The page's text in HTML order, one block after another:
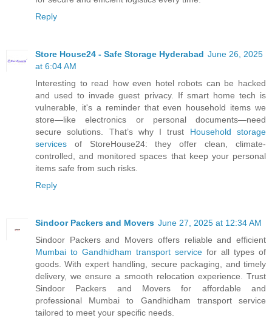
Reply
Store House24 - Safe Storage Hyderabad June 26, 2025
at 6:04 AM
Interesting to read how even hotel robots can be hacked
and used to invade guest privacy. If smart home tech is
vulnerable, it's a reminder that even household items we
store—like electronics or personal documents—need
secure solutions. That’s why I trust Household storage
services of StoreHouse24: they offer clean, climate-
controlled, and monitored spaces that keep your personal
items safe from such risks.
Reply
Sindoor Packers and Movers June 27, 2025 at 12:34 AM
Sindoor Packers and Movers offers reliable and efficient
Mumbai to Gandhidham transport service for all types of
goods. With expert handling, secure packaging, and timely
delivery, we ensure a smooth relocation experience. Trust
Sindoor Packers and Movers for affordable and
professional Mumbai to Gandhidham transport service
tailored to meet your specific needs.